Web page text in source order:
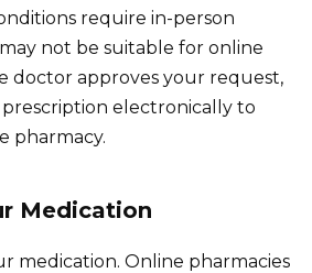
require in-person
not be suitable for online
doctor approves your request,
electronically to
pharmacy.
Medication
medication. Online pharmacies